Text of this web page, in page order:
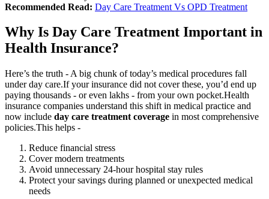
Recommended Read: Day Care Treatment Vs OPD Treatment
Why Is Day Care Treatment Important in
Health Insurance?
Here’s the truth - A big chunk of today’s medical procedures fall
under day care.If your insurance did not cover these, you’d end up
paying thousands - or even lakhs - from your own pocket.Health
insurance companies understand this shift in medical practice and
now include day care treatment coverage in most comprehensive
policies.This helps -
Reduce financial stress
Cover modern treatments
Avoid unnecessary 24-hour hospital stay rules
Protect your savings during planned or unexpected medical
needs